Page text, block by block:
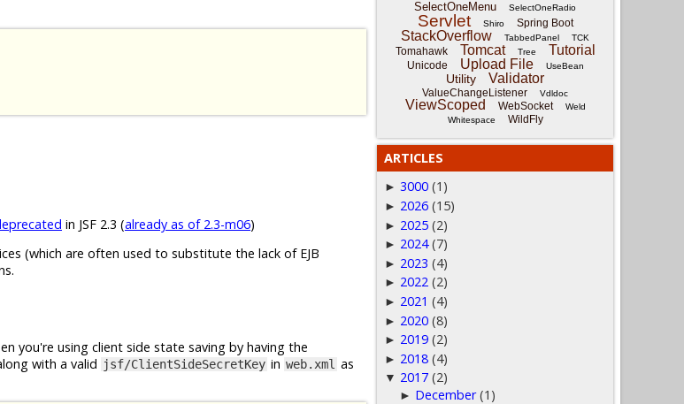
in JSF 2.3 (already as of 2.3-m06)
(which are often used to substitute the lack of EJB
you're using client side state saving by having the
with a valid jsf/ClientSideSecretKey in web.xml as
SelectOneMenu SelectOneRadio
Servlet Shiro Spring Boot
StackOverflow TabbedPanel TCK
Tomahawk Tomcat Tree Tutorial
Unicode Upload File UseBean
Utility Validator
ValueChangeListener Vdldoc
ViewScoped WebSocket
Weld
Whitespace
WildFly
ARTICLES
► 3000 (1)
► 2026 (15)
► 2025 (2)
► 2024 (7)
► 2023 (4)
► 2022 (2)
► 2021 (4)
► 2020 (8)
► 2019 (2)
► 2018 (4)
▼ 2017 (2)
► December (1)